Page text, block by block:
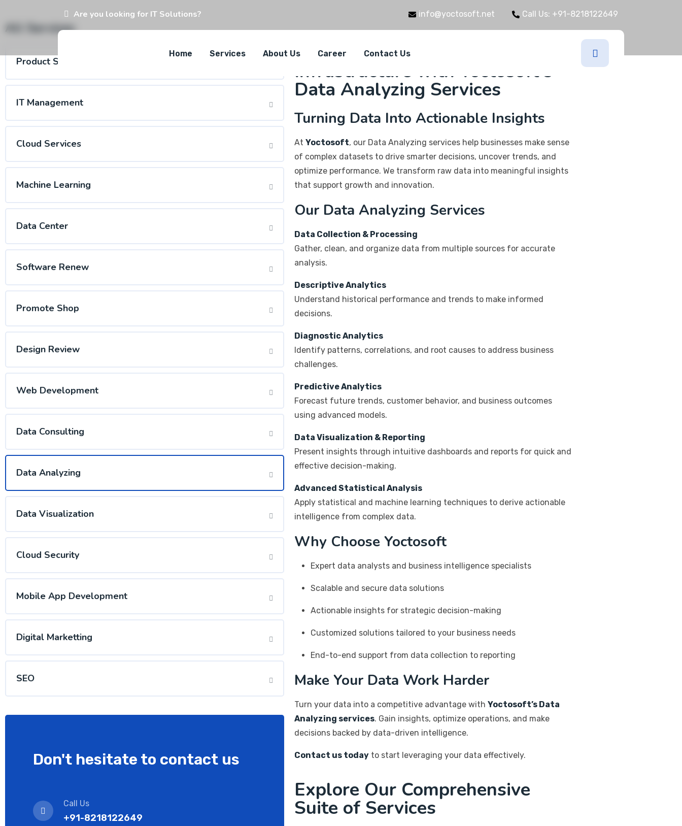
Are you looking for IT Solutions? info@yoctosoft.net Call Us: +91-8218122649
Home Services About Us Career Contact Us
All Services
Product Service
IT Management
Cloud Services
Machine Learning
Data Center
Software Renew
Promote Shop
Design Review
Web Development
Data Consulting
Data Analyzing
Data Visualization
Cloud Security
Mobile App Development
Digital Marketting
SEO
Don't hesitate to contact us
Call Us
+91-8218122649
Empowering Your IT
Infrastructure with Yoctosoft's
Data Analyzing Services
Turning Data Into Actionable Insights
At Yoctosoft, our Data Analyzing services help businesses make sense
of complex datasets to drive smarter decisions, uncover trends, and
optimize performance. We transform raw data into meaningful insights
that support growth and innovation.
Our Data Analyzing Services
Data Collection & Processing
Gather, clean, and organize data from multiple sources for accurate
analysis.
Descriptive Analytics
Understand historical performance and trends to make informed
decisions.
Diagnostic Analytics
Identify patterns, correlations, and root causes to address business
challenges.
Predictive Analytics
Forecast future trends, customer behavior, and business outcomes
using advanced models.
Data Visualization & Reporting
Present insights through intuitive dashboards and reports for quick and
effective decision-making.
Advanced Statistical Analysis
Apply statistical and machine learning techniques to derive actionable
intelligence from complex data.
Why Choose Yoctosoft
Expert data analysts and business intelligence specialists
Scalable and secure data solutions
Actionable insights for strategic decision-making
Customized solutions tailored to your business needs
End-to-end support from data collection to reporting
Make Your Data Work Harder
Turn your data into a competitive advantage with Yoctosoft’s Data
Analyzing services. Gain insights, optimize operations, and make
decisions backed by data-driven intelligence.
Contact us today to start leveraging your data effectively.
Explore Our Comprehensive
Suite of Services